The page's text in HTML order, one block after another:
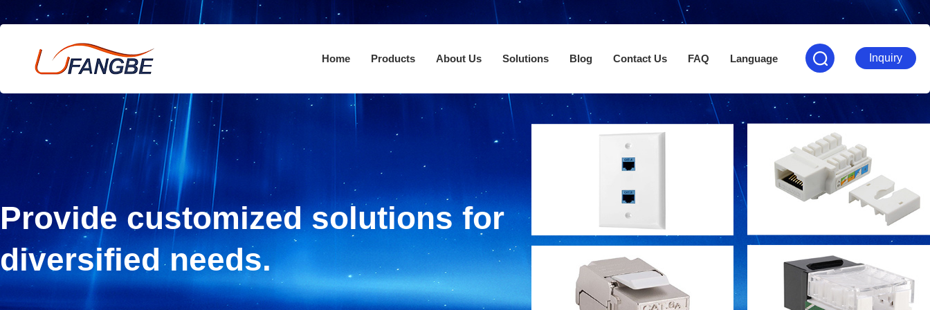
Inquiry
Home Products About Us Solutions Blog Contact Us FAQ Language
Provide customized solutions for
diversified needs.